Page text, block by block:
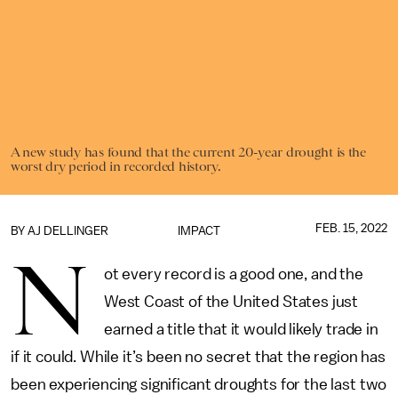
A new study has found that the current 20-year drought is the
worst dry period in recorded history.
IMPACT
BY AJ DELLINGER FEB. 15, 2022
N
ot every record is a good one, and the
West Coast of the United States just
earned a title that it would likely trade in
if it could. While it’s been no secret that the region has
been experiencing significant droughts for the last two